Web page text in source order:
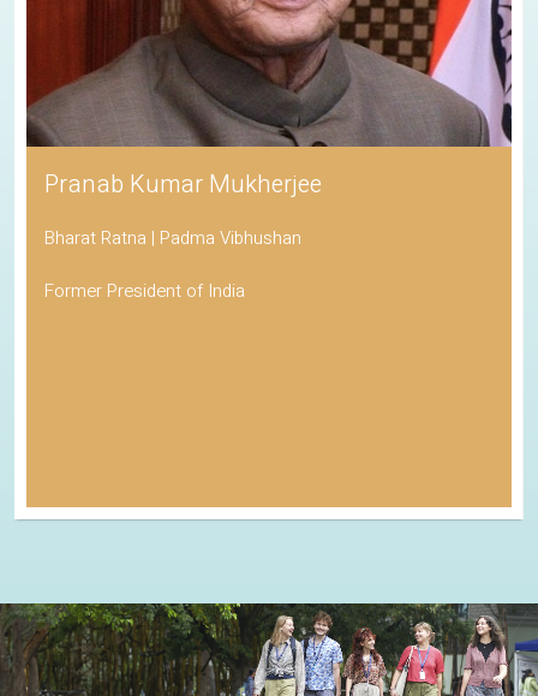
Pranab Kumar Mukherjee
Bharat Ratna | Padma Vibhushan
Former President of India